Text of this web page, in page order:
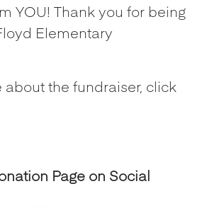
YOU! Thank you for being
Elementary
about the fundraiser, click
Page on Social